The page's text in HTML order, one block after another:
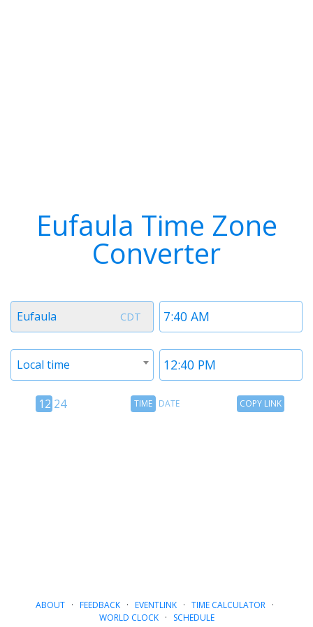
Eufaula Time Zone
Converter
Time
CDT
Timezone
Eufaula
Time
Timezone
Local time
12
12 24
TimeTIME DATE
CopyCOPY LINK
ABOUT· FEEDBACK· EVENTLINK· TIME CALCULATOR·
WORLD CLOCK· SCHEDULE